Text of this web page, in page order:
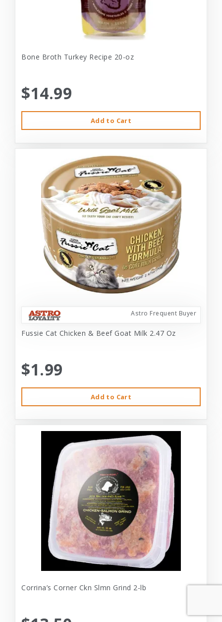
Bone Broth Turkey Recipe 20-oz
$14.99
Add to Cart
Astro Frequent Buyer
Fussie Cat Chicken & Beef Goat Milk 2.47 Oz
$1.99
Add to Cart
Corrina’s Corner Ckn Slmn Grind 2-lb